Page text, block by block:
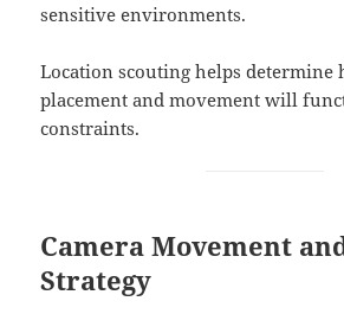
sensitive environments.
Location scouting helps determine
placement and movement will
constraints.
Camera Movement
Strategy